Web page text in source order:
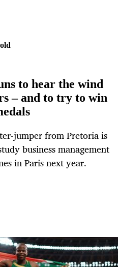
to hear the wind
– and to try to win
jumper from Pretoria is
business management
in Paris next year.